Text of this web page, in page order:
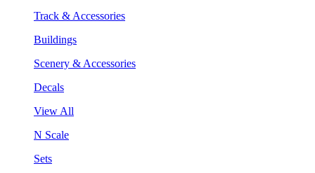
Track & Accessories
Buildings
Scenery & Accessories
Decals
View All
N Scale
Sets